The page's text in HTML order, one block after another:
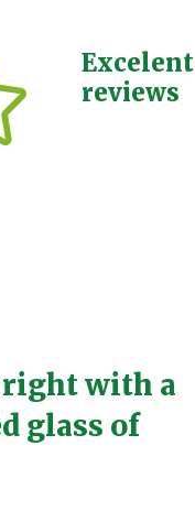
Excelent
reviews
right with a
glass of